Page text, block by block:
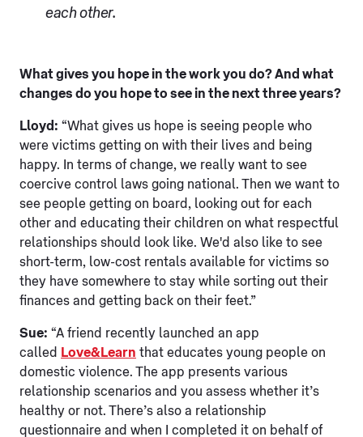
each other.
What gives you hope in the work you do? And what
changes do you hope to see in the next three years?
Lloyd: “What gives us hope is seeing people who
were victims getting on with their lives and being
happy. In terms of change, we really want to see
coercive control laws going national. Then we want to
see people getting on board, looking out for each
other and educating their children on what respectful
relationships should look like. We'd also like to see
short-term, low-cost rentals available for victims so
they have somewhere to stay while sorting out their
finances and getting back on their feet.”
Sue: “A friend recently launched an app
called
Love&Learn that educates young people on
domestic violence. The app presents various
relationship scenarios and you assess whether it’s
healthy or not. There’s also a relationship
questionnaire and when I completed it on behalf of